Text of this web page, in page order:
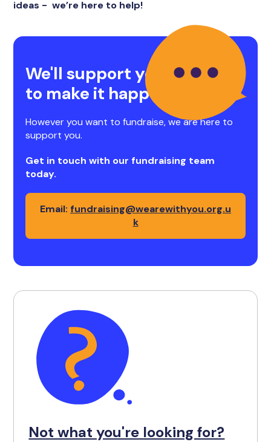
ideas - we’re here to help!
We'll support you
to make it happen
However you want to fundraise, we are here to
support you.
Get in touch with our fundraising team
today.
Email: fundraising@wearewithyou.org.u
k
Not what you're looking for?